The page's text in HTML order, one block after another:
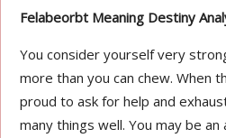
Felabeorbt Meaning Destiny
You consider yourself very
more than you can chew. When
proud to ask for help and
many things well. You may be